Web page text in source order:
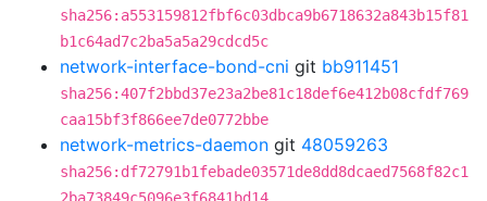
sha256:a553159812fbf6c03dbca9b6718632a843b15f81
b1c64ad7c2ba5a5a29cdcd5c
network-interface-bond-cni git bb911451
sha256:407f2bbd37e23a2be81c18def6e412b08cfdf769
caa15bf3f866ee7de0772bbe
network-metrics-daemon git 48059263
sha256:df72791b1febade03571de8dd8dcaed7568f82c1